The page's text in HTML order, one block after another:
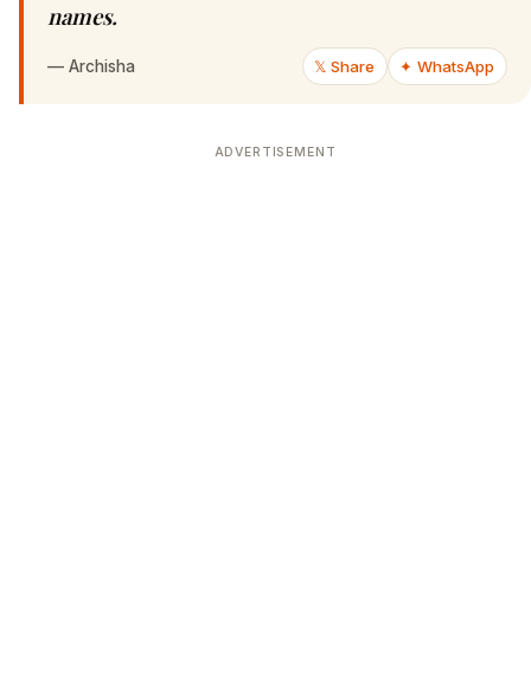
names.
— Archisha 𝕏 Share ✦ WhatsApp
ADVERTISEMENT